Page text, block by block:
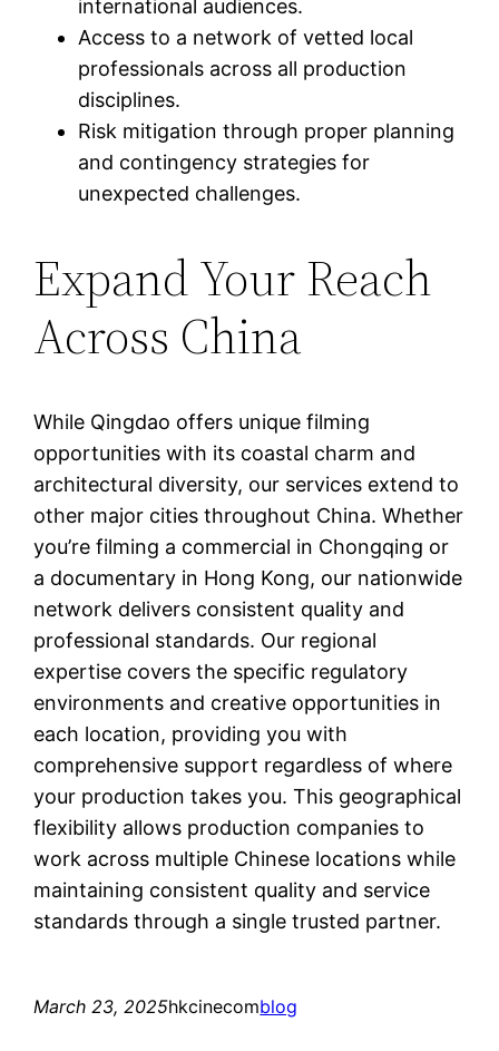
international audiences.
Access to a network of vetted local
professionals across all production
disciplines.
Risk mitigation through proper planning
and contingency strategies for
unexpected challenges.
Expand Your Reach
Across China
While Qingdao offers unique filming
opportunities with its coastal charm and
architectural diversity, our services extend to
other major cities throughout China. Whether
you’re filming a commercial in Chongqing or
a documentary in Hong Kong, our nationwide
network delivers consistent quality and
professional standards. Our regional
expertise covers the specific regulatory
environments and creative opportunities in
each location, providing you with
comprehensive support regardless of where
your production takes you. This geographical
flexibility allows production companies to
work across multiple Chinese locations while
maintaining consistent quality and service
standards through a single trusted partner.
March 23, 2025hkcinecomblog